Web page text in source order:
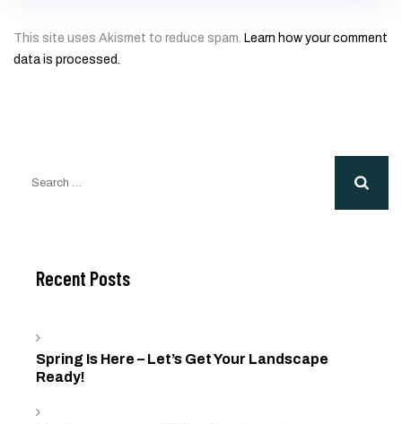
This site uses Akismet to reduce spam. Learn how your comment
data is processed.
for:
Recent Posts
Spring Is Here – Let’s Get Your Landscape
Ready!